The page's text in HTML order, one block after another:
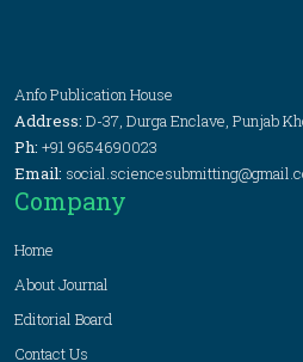
Anfo Publication House
Address: D-37, Durga Enclave, Punjab
Ph: +91 9654690023
Email:
Company
Home
About Journal
Editorial Board
Contact Us